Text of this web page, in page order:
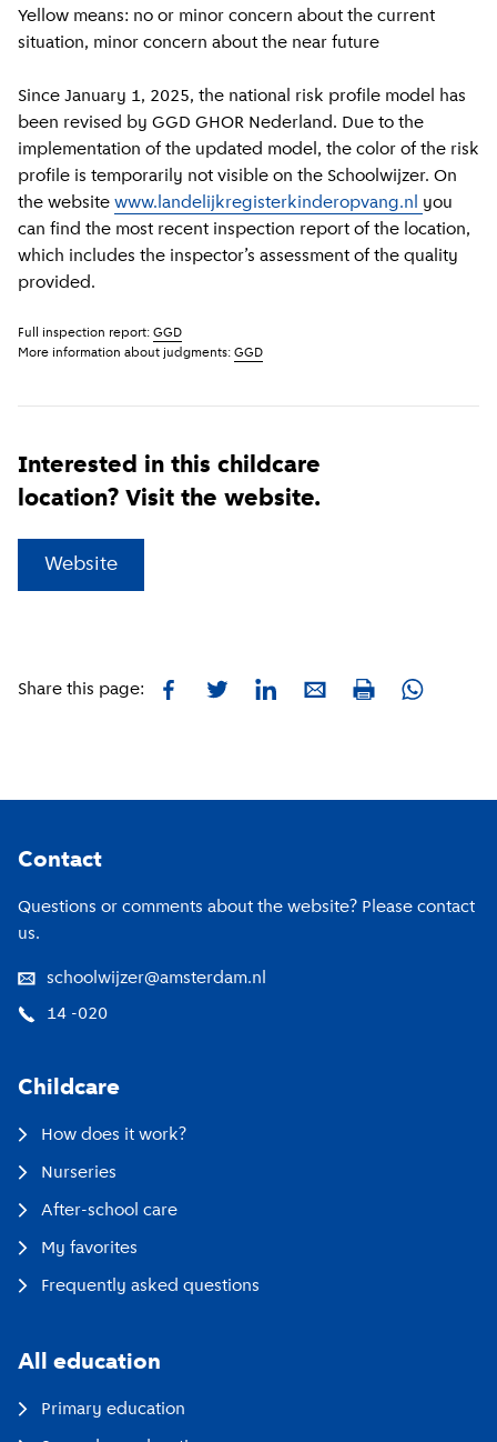
Yellow means: no or minor concern about the current
situation, minor concern about the near future
Since January 1, 2025, the national risk profile model has
been revised by GGD GHOR Nederland. Due to the
implementation of the updated model, the color of the risk
profile is temporarily not visible on the Schoolwijzer. On
the website www.landelijkregisterkinderopvang.nl you
can find the most recent inspection report of the location,
which includes the inspector’s assessment of the quality
provided.
Full inspection report: GGD
More information about judgments: GGD
Interested in this childcare
location? Visit the website.
Website
Share this page: FacebookTwitterLinkedInE-mailPrint Whatsapp
Contact
Questions or comments about the website? Please contact
us.
schoolwijzer@amsterdam.nl
14 -020
Childcare
How does it work?
Nurseries
After-school care
My favorites
Frequently asked questions
All education
Primary education